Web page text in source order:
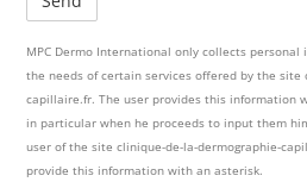
MPC Dermo International only collects
the needs of certain services offered by the site
capillaire.fr. The user provides this information
in particular when he proceeds to input them
user of the site clinique-de-la-dermographie-
provide this information with an asterisk.